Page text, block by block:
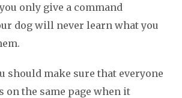
only give a command
dog will never learn what you
should make sure that everyone
on the same page when it